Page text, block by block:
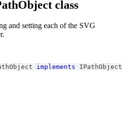
class
and setting each of the SVG
implements IPathObject